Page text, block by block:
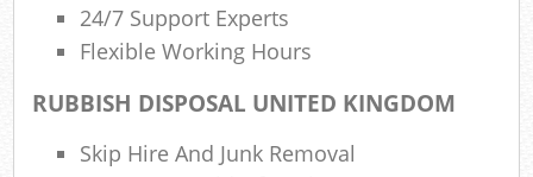
24/7 Support Experts
Flexible Working Hours
RUBBISH DISPOSAL UNITED KINGDOM
Skip Hire And Junk Removal